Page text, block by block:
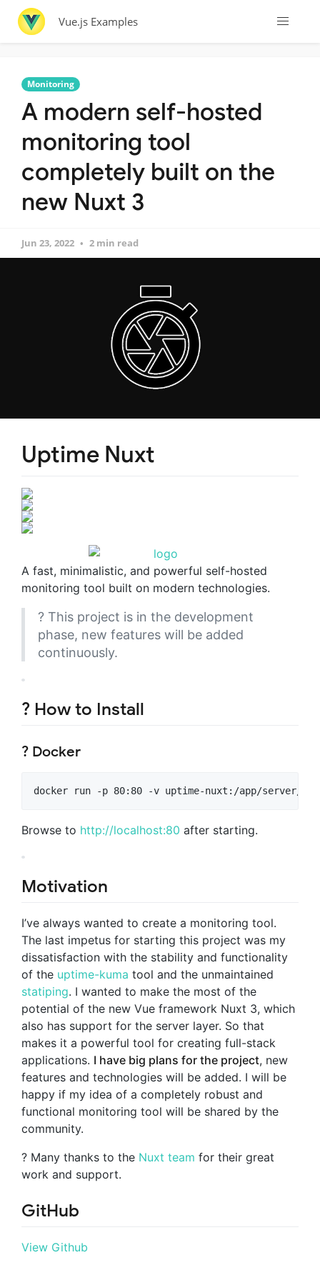
Vue.js Examples
Monitoring
A modern self-hosted
monitoring tool
completely built on the
new Nuxt 3
Jun 23, 2022 2 min read
Uptime Nuxt
A fast, minimalistic, and powerful self-hosted
monitoring tool built on modern technologies.
? This project is in the development
phase, new features will be added
continuously.
? How to Install
? Docker
docker run -p 80:80 -v uptime-nuxt:/app/server/
Browse to http://localhost:80 after starting.
Motivation
I’ve always wanted to create a monitoring tool.
The last impetus for starting this project was my
dissatisfaction with the stability and functionality
of the uptime-kuma tool and the unmaintained
statiping. I wanted to make the most of the
potential of the new Vue framework Nuxt 3, which
also has support for the server layer. So that
makes it a powerful tool for creating full-stack
applications. I have big plans for the project, new
features and technologies will be added. I will be
happy if my idea of a completely robust and
functional monitoring tool will be shared by the
community.
? Many thanks to the Nuxt team for their great
work and support.
GitHub
View Github